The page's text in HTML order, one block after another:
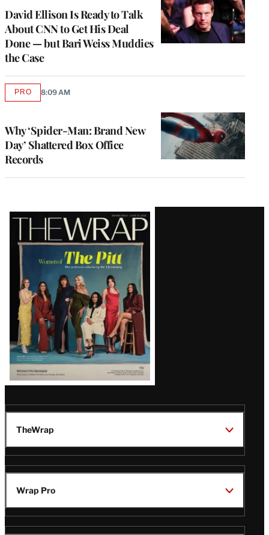
David Ellison Is Ready to Talk
About CNN to Get His Deal
Done — but Bari Weiss Muddies
the Case
Why ‘Spider-Man: Brand New
Day’ Shattered Box Office
Records
PROAVAILABLE
8:09 AM
Latest
Magazine
Issue
TheWrap
Wrap Pro